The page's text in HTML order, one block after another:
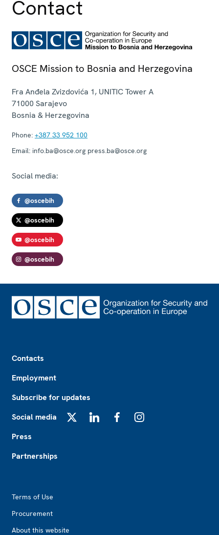
Contact
OSCE Mission to Bosnia and Herzegovina
Fra Anđela Zvizdovića 1, UNITIC Tower A
71000 Sarajevo
Bosnia & Herzegovina
Phone: +387 33 952 100
Email: info.ba@osce.org press.ba@osce.org
Social media:
@oscebih
@oscebih
@oscebih
@oscebih
Contacts
Employment
Subscribe for updates
Social media
Press
Partnerships
Terms of Use
Procurement
About this website